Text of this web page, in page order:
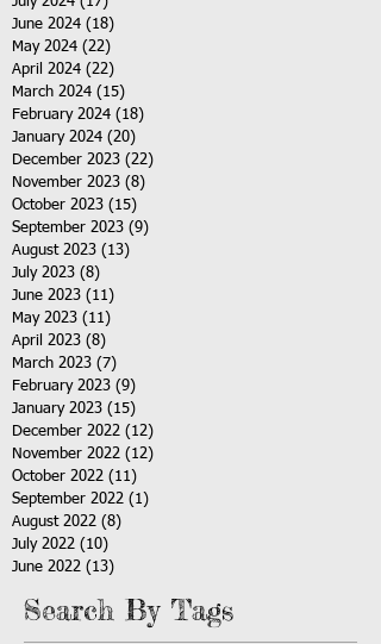
June 2024 (18)
May 2024 (22)
April 2024 (22)
March 2024 (15)
February 2024 (18)
January 2024 (20)
December 2023 (22)
November 2023 (8)
October 2023 (15)
September 2023 (9)
August 2023 (13)
July 2023 (8)
June 2023 (11)
May 2023 (11)
April 2023 (8)
March 2023 (7)
February 2023 (9)
January 2023 (15)
December 2022 (12)
November 2022 (12)
October 2022 (11)
September 2022 (1)
August 2022 (8)
July 2022 (10)
June 2022 (13)
Search By Tags